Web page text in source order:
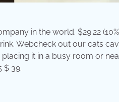
in the world. $29.22
Webcheck out our cats
it in a busy room or
$ 39.